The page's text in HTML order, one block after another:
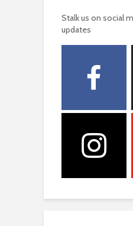
Stalk us on social
updates